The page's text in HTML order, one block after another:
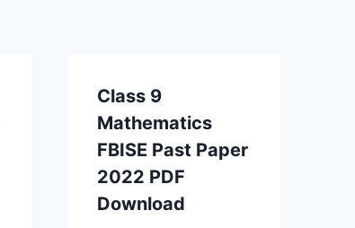
Class 9
Mathematics
FBISE Past Paper
2022 PDF
Download